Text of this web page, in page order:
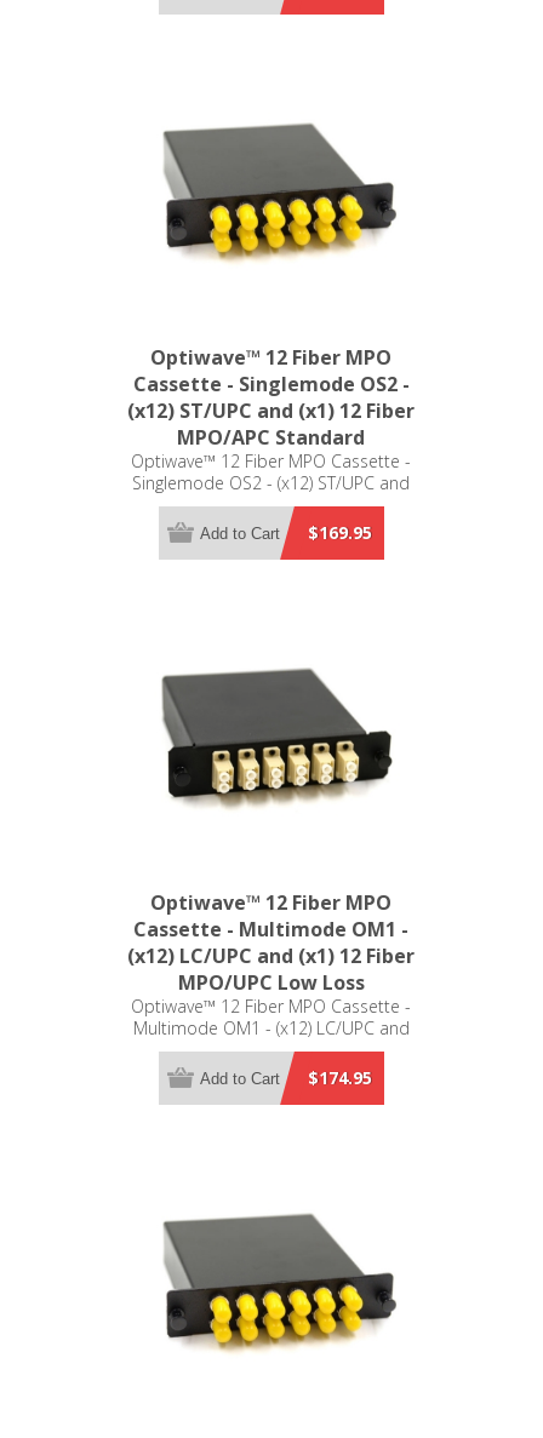
Optiwave™ 12 Fiber MPO
Cassette - Singlemode OS2 -
(x12) ST/UPC and (x1) 12 Fiber
MPO/APC Standard
Optiwave™ 12 Fiber MPO Cassette -
Singlemode OS2 - (x12) ST/UPC and
(x1) 12 Fiber MPO/APC Standard - LGX
Compatible$169.95
Add to Cart
Optiwave™ 12 Fiber MPO
Cassette - Multimode OM1 -
(x12) LC/UPC and (x1) 12 Fiber
MPO/UPC Low Loss
Optiwave™ 12 Fiber MPO Cassette -
Multimode OM1 - (x12) LC/UPC and
(x1) 12 Fiber MPO/UPC Low Loss -
LGX Compatible$174.95
Add to Cart